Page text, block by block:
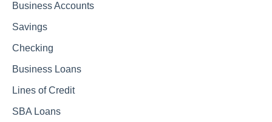
Business Accounts
Savings
Checking
Business Loans
Lines of Credit
SBA Loans